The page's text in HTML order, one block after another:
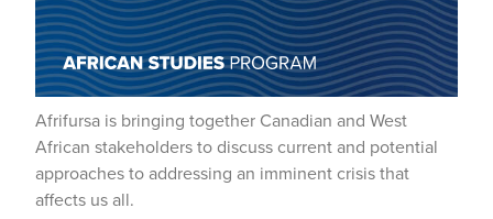
Afrifursa is bringing together Canadian and West
African stakeholders to discuss current and potential
approaches to addressing an imminent crisis that
affects us all.